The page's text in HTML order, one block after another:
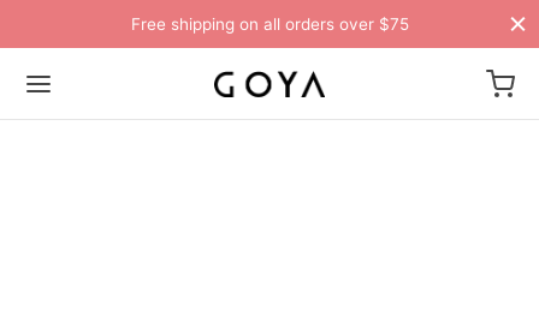
Free shipping on all orders over $75